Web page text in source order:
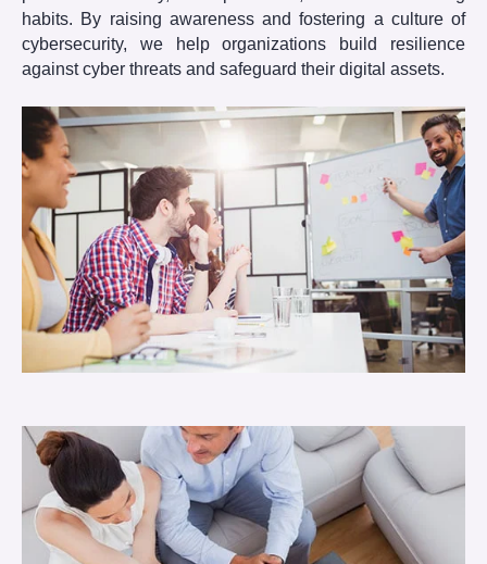
habits. By raising awareness and fostering a culture of
cybersecurity, we help organizations build resilience
against cyber threats and safeguard their digital assets.